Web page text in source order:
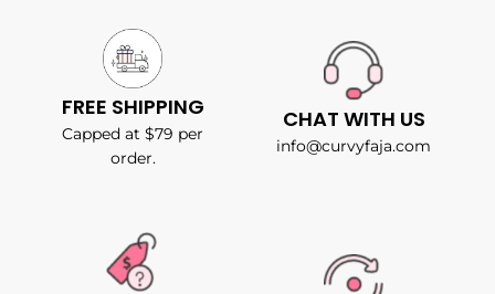
FREE SHIPPING
Capped at $79 per
order.
CHAT WITH US
info@curvyfaja.com